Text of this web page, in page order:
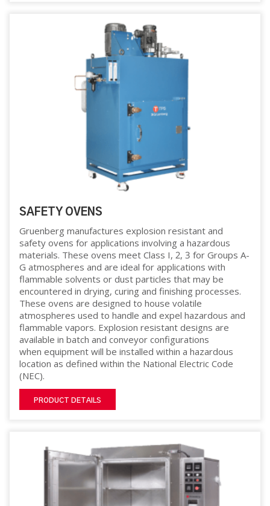
SAFETY OVENS
Gruenberg manufactures explosion resistant and
safety ovens for applications involving a hazardous
materials. These ovens meet Class I, 2, 3 for Groups A-
G atmospheres and are ideal for applications with
flammable solvents or dust particles that may be
encountered in drying, curing and finishing processes.
These ovens are designed to house volatile
atmospheres used to handle and expel hazardous and
flammable vapors. Explosion resistant designs are
available in batch and conveyor configurations
when equipment will be installed within a hazardous
location as defined within the National Electric Code
(NEC).
PRODUCT DETAILS